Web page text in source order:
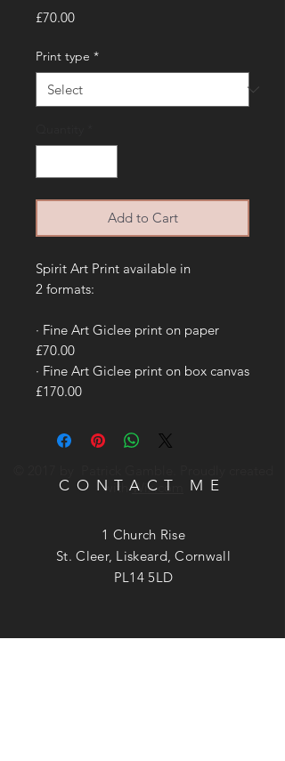
£70.00Price
Print type *
Add to Cart
Spirit Art Print available in
2 formats:
· Fine Art Giclee print on paper
£70.00
· Fine Art Giclee print on box canvas
£170.00
withWix.com
CONTACT ME
1 Church Rise
St. Cleer, Liskeard, Cornwall
PL14 5LD
Phone:07740 949537